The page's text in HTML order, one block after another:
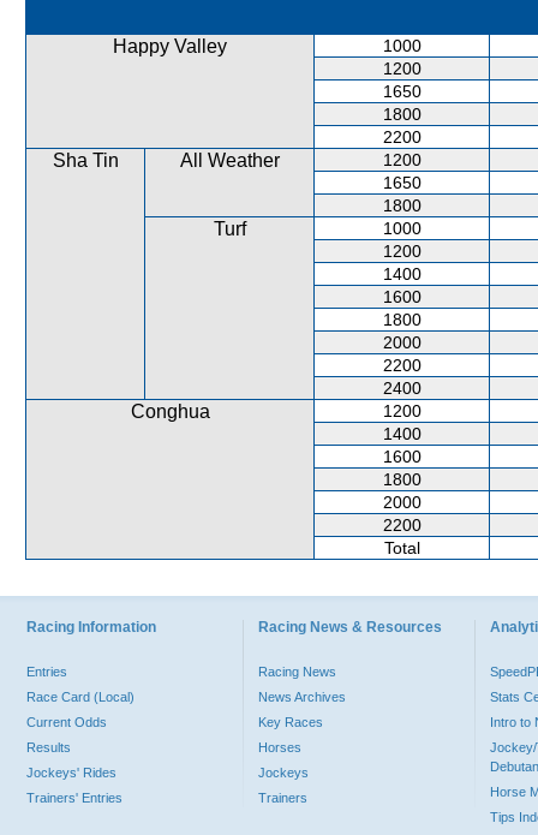
Happy Valley
1000
1200
1650
1800
2200
Sha Tin All Weather
1200
1650
1800
Turf
1000
1200
1400
1600
1800
2000
2200
2400
Conghua
1200
1400
1600
1800
2000
2200
Total
Racing Information
Entries
Race Card (Local)
Current Odds
Results
Jockeys' Rides
Trainers' Entries
Racing News & Resources
Racing News
News Archives
Key Races
Horses
Jockeys
Trainers
Stats
Intro to
Jockey/
Horse
Tips